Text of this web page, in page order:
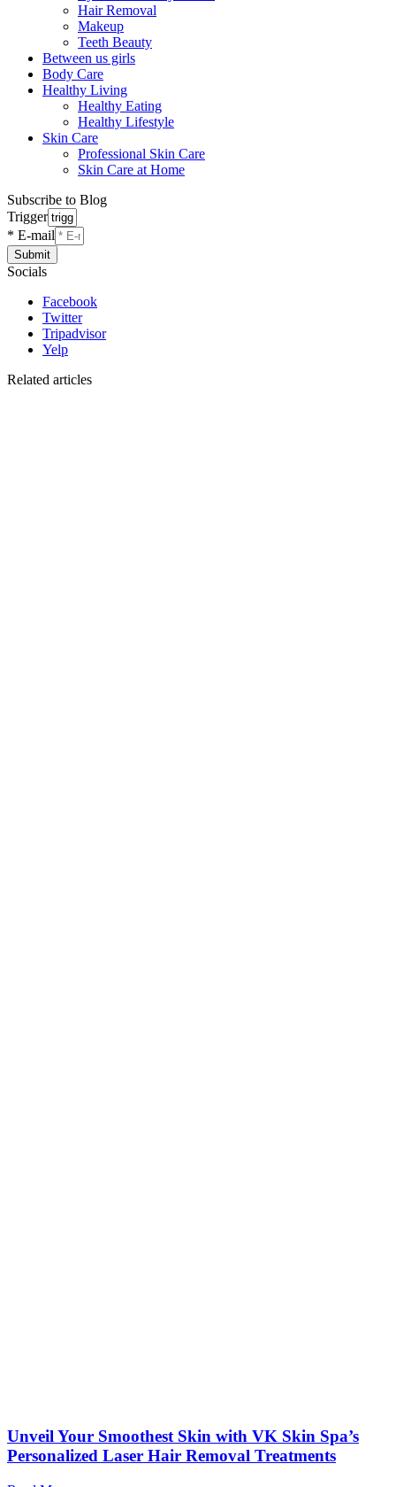
Hair Removal
Makeup
Teeth Beauty
Between us girls
Body Care
Healthy Living
Healthy Eating
Healthy Lifestyle
Skin Care
Professional Skin Care
Skin Care at Home
Subscribe to Blog
Trigger
* E-mail
Submit
Socials
Facebook
Twitter
Tripadvisor
Yelp
Related articles
Unveil Your Smoothest Skin with VK Skin Spa’s
Personalized Laser Hair Removal Treatments